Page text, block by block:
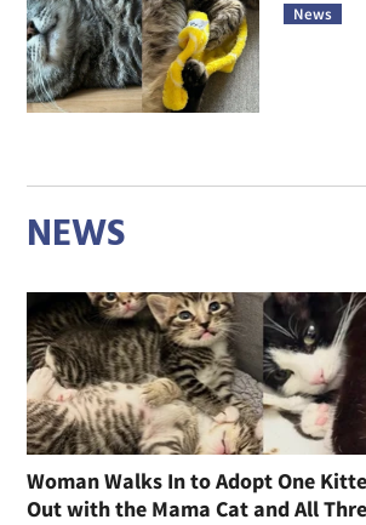
News
NEWS
Woman Walks In to Adopt One
Out with the Mama Cat and All